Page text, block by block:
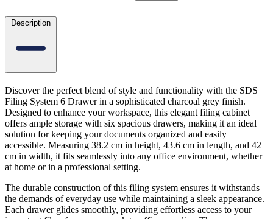
Description
Discover the perfect blend of style and functionality with the SDS
Filing System 6 Drawer in a sophisticated charcoal grey finish.
Designed to enhance your workspace, this elegant filing cabinet
offers ample storage with six spacious drawers, making it an ideal
solution for keeping your documents organized and easily
accessible. Measuring 38.2 cm in height, 43.6 cm in length, and 42
cm in width, it fits seamlessly into any office environment, whether
at home or in a professional setting.
The durable construction of this filing system ensures it withstands
the demands of everyday use while maintaining a sleek appearance.
Each drawer glides smoothly, providing effortless access to your